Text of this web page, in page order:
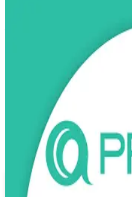
Build structured project
aspiring and practicing project
Enroll Now
View Schedules and Pricing
Flexible